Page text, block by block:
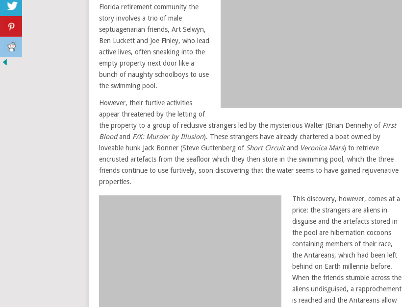
Florida retirement community the
story involves a trio of male
septuagenarian friends, Art Selwyn,
Ben Luckett and Joe Finley, who lead
active lives, often sneaking into the
empty property next door like a
bunch of naughty schoolboys to use
the swimming pool.
However, their furtive activities
appear threatened by the letting of
the property to a group of reclusive strangers led by the mysterious Walter (Brian Dennehy of First
Bloodand F/X: Murder by Illusion). These strangers have already chartered a boat owned by
loveable hunk Jack Bonner (Steve Guttenberg of Short Circuitand Veronica Mars) to retrieve
encrusted artefacts from the seafloor which they then store in the swimming pool, which the three
friends continue to use furtively, soon discovering that the water seems to have gained rejuvenative
properties.
This discovery, however, comes at a
price: the strangers are aliens in
disguise and the artefacts stored in
the pool are hibernation cocoons
containing members of their race,
the Antareans, which had been left
behind on Earth millennia before.
When the friends stumble across the
aliens undisguised, a rapprochement
is reached and the Antareans allow